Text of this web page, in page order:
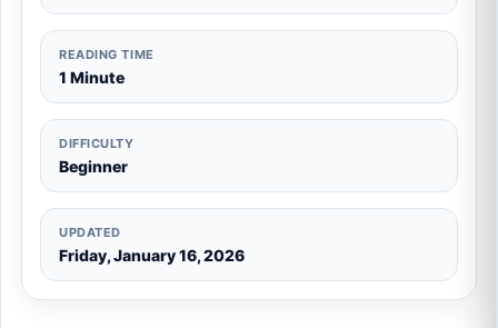
READING TIME
1 Minute
DIFFICULTY
Beginner
UPDATED
Friday, January 16, 2026